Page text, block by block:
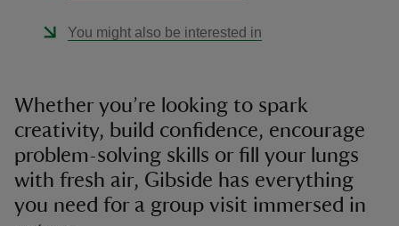
You might also be interested in
Whether you’re looking to spark
creativity, build confidence, encourage
problem-solving skills or fill your lungs
with fresh air, Gibside has everything
you need for a group visit immersed in